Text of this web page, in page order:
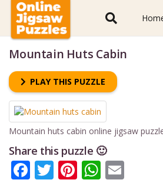
Mountain Huts Cabin
PLAY THIS PUZZLE
Mountain huts cabin online jigsaw
Share this puzzle 🙂
Facebook
Twitter
Pinterest